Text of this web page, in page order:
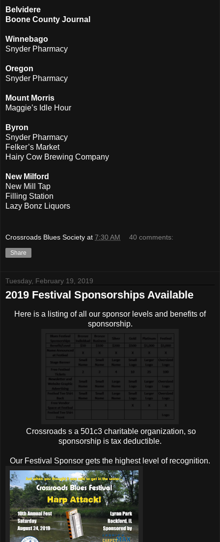
Belvidere
Boone County Journal
Winnebago
Snyder Pharmacy
Oregon
Snyder Pharmacy
Mount Morris
Maggie’s Idle Hour
Byron
Snyder Pharmacy
Felker’s Market
Hairy Cow Brewing Company
New Milford
New Mill Tap
Filling Station
Lazy Bonz Liquors
Crossroads Blues Society at 7:30 AM 40 comments:
Share
Tuesday, February 19, 2019
2019 Festival Sponsorships Available
Here is a listing of all our sponsor levels and benefits of
sponsorship.
Crossroads s a 501c3 charitable organization, so
sponsorship is tax deductible.
Our Festival Sponsor gets the highest level of recognition.